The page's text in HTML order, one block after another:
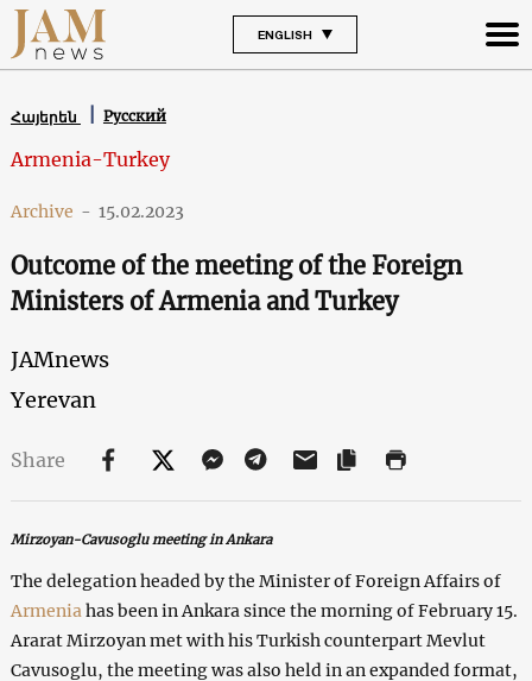
ENGLISH
Հայերեն Русский
Armenia-Turkey
Archive - 15.02.2023
Outcome of the meeting of the Foreign
Ministers of Armenia and Turkey
JAMnews
Yerevan
Share
Mirzoyan-Cavusoglu meeting in Ankara
The delegation headed by the Minister of Foreign Affairs of
Armenia has been in Ankara since the morning of February 15.
Ararat Mirzoyan met with his Turkish counterpart Mevlut
Cavusoglu, the meeting was also held in an expanded format,